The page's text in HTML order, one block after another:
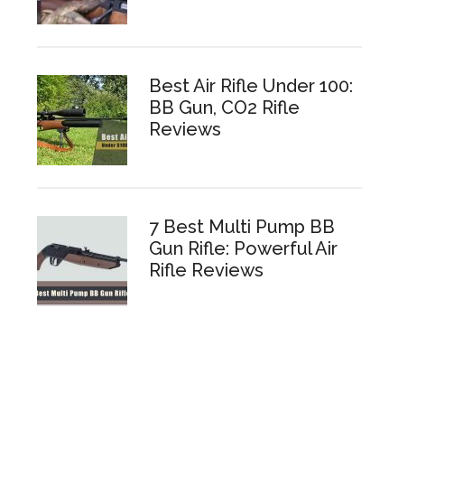
Best Air Rifle Under 100:
BB Gun, CO2 Rifle
Reviews
7 Best Multi Pump BB
Gun Rifle: Powerful Air
Rifle Reviews